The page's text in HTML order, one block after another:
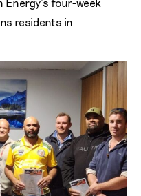
four-week
residents in